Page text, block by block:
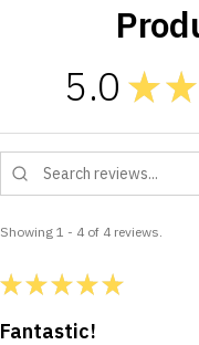
5.0 ★ ★
Showing 1 - 4 of 4 reviews.
★★★★★
Fantastic!